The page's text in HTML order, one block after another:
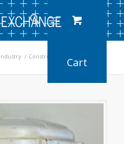
Industry / Construction